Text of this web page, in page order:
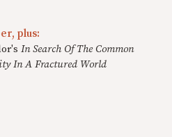
plus:
In Search Of The Common
In A Fractured World